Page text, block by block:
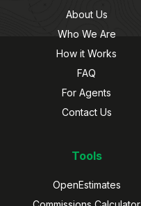
About Us
Who We Are
How it Works
FAQ
For Agents
Contact Us
Tools
OpenEstimates